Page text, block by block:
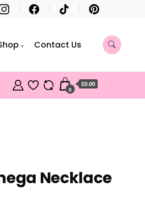
Contact Us
0
£0.00
Necklace